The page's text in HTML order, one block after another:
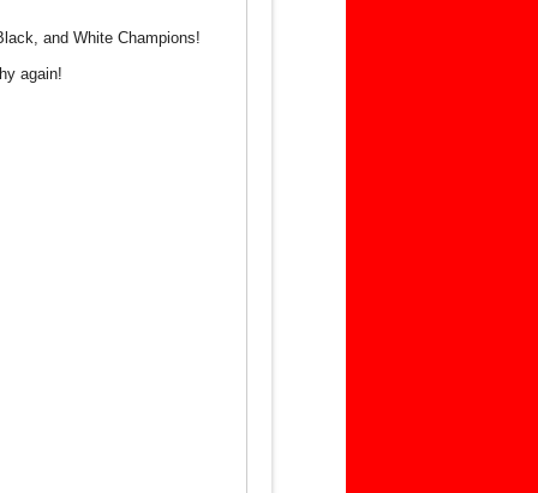
and White Champions!
again!